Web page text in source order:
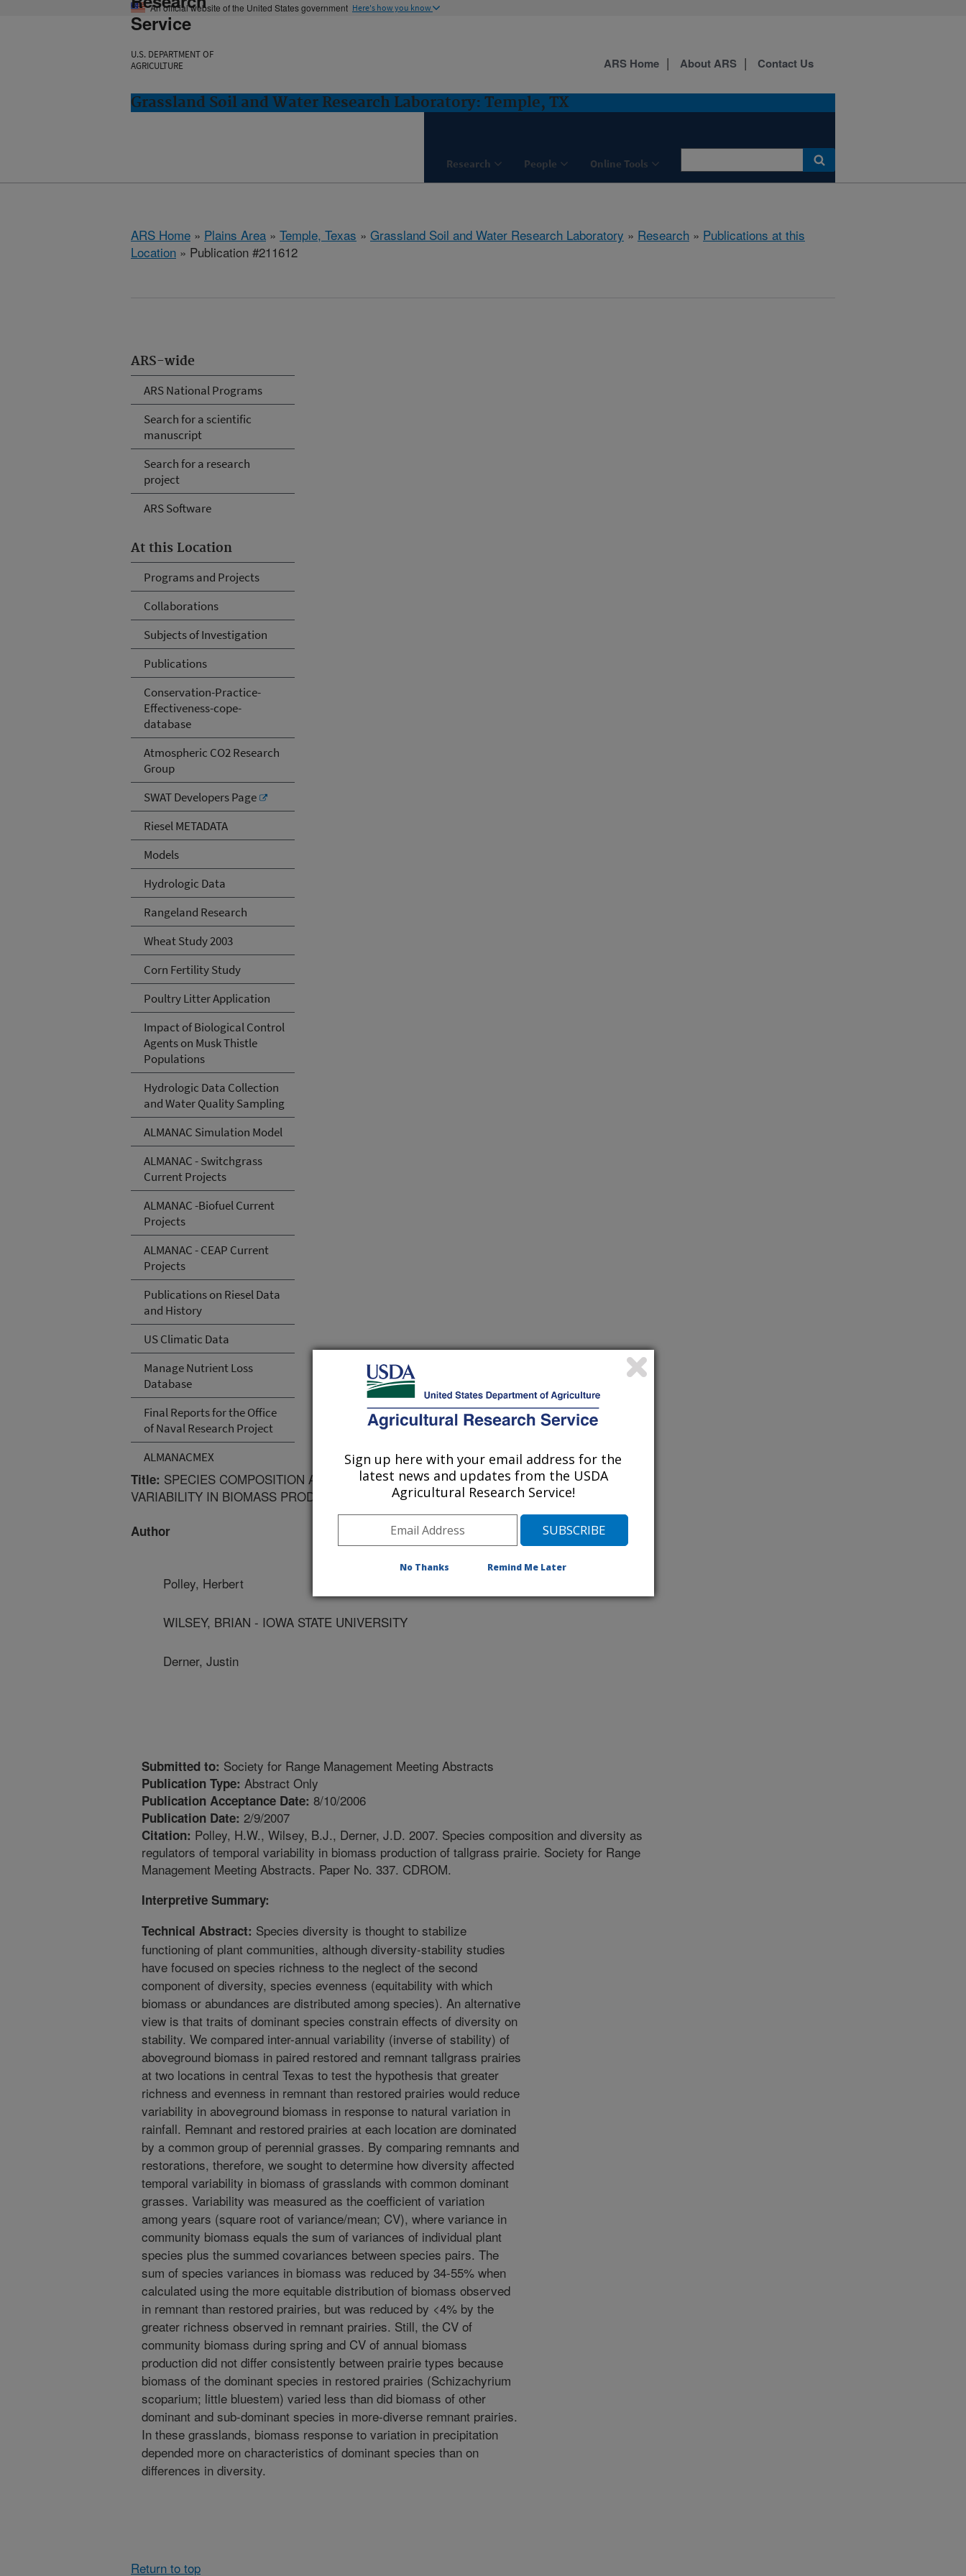
An official website of the United States government Here's how you know
Service
U.S. DEPARTMENT OF
AGRICULTURE
Grassland Soil and Water Research Laboratory: Temple, TX
Research People Online Tools
ARS Home About ARS Contact Us
ARS Home » Plains Area » Temple, Texas » Grassland Soil and Water Research Laboratory » Research » Publications at this
Location » Publication #211612
ARS-wide
ARS National Programs
Search for a scientific
manuscript
Search for a research
project
ARS Software
At this Location
Programs and Projects
Collaborations
Subjects of Investigation
Publications
Conservation-Practice-
Effectiveness-cope-
database
Atmospheric CO2 Research
Group
SWAT Developers Page
Riesel METADATA
Models
Hydrologic Data
Rangeland Research
Wheat Study 2003
Corn Fertility Study
Poultry Litter Application
Impact of Biological Control
Agents on Musk Thistle
Populations
Hydrologic Data Collection
and Water Quality Sampling
ALMANAC Simulation Model
ALMANAC - Switchgrass
Current Projects
ALMANAC -Biofuel Current
Projects
ALMANAC - CEAP Current
Projects
Publications on Riesel Data
and History
US Climatic Data
Manage Nutrient Loss
Database
Final Reports for the Office
of Naval Research Project
ALMANACMEX
Title: SPECIES COMPOSITION AND DIVERSITY AS REGULATORS OF TEMPORAL
VARIABILITY IN BIOMASS PRODUCTION OF TALLGRASS PRAIRIE
Author
Polley, Herbert
WILSEY, BRIAN - IOWA STATE UNIVERSITY
Derner, Justin
Submitted to: Society for Range Management Meeting Abstracts
Publication Type: Abstract Only
Publication Acceptance Date: 8/10/2006
Publication Date: 2/9/2007
Citation: Polley, H.W., Wilsey, B.J., Derner, J.D. 2007. Species composition and diversity as
regulators of temporal variability in biomass production of tallgrass prairie. Society for Range
Management Meeting Abstracts. Paper No. 337. CDROM.
Interpretive Summary:
Technical Abstract: Species diversity is thought to stabilize
functioning of plant communities, although diversity-stability studies
have focused on species richness to the neglect of the second
component of diversity, species evenness (equitability with which
biomass or abundances are distributed among species). An alternative
view is that traits of dominant species constrain effects of diversity on
stability. We compared inter-annual variability (inverse of stability) of
aboveground biomass in paired restored and remnant tallgrass prairies
at two locations in central Texas to test the hypothesis that greater
richness and evenness in remnant than restored prairies would reduce
variability in aboveground biomass in response to natural variation in
rainfall. Remnant and restored prairies at each location are dominated
by a common group of perennial grasses. By comparing remnants and
restorations, therefore, we sought to determine how diversity affected
temporal variability in biomass of grasslands with common dominant
grasses. Variability was measured as the coefficient of variation
among years (square root of variance/mean; CV), where variance in
community biomass equals the sum of variances of individual plant
species plus the summed covariances between species pairs. The
sum of species variances in biomass was reduced by 34-55% when
calculated using the more equitable distribution of biomass observed
in remnant than restored prairies, but was reduced by <4% by the
greater richness observed in remnant prairies. Still, the CV of
community biomass during spring and CV of annual biomass
production did not differ consistently between prairie types because
biomass of the dominant species in restored prairies (Schizachyrium
scoparium; little bluestem) varied less than did biomass of other
dominant and sub-dominant species in more-diverse remnant prairies.
In these grasslands, biomass response to variation in precipitation
depended more on characteristics of dominant species than on
differences in diversity.
Return to top
Sign up here with your email address for the
latest news and updates from the USDA
Agricultural Research Service!
No Thanks Remind Me Later